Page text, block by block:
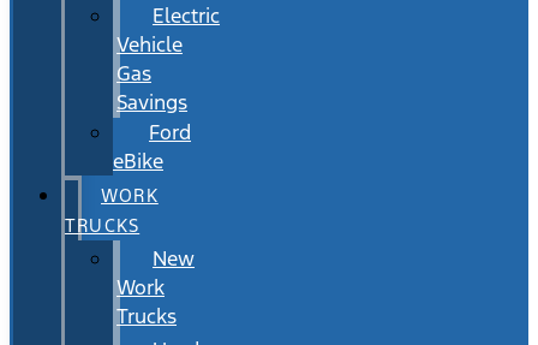
Electric
Vehicle
Gas
Savings
Ford
eBike
WORK
TRUCKS
New
Work
Trucks